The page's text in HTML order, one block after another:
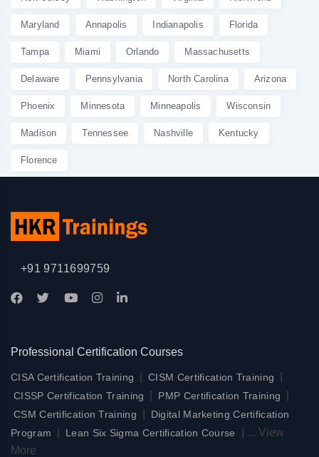
Maryland Annapolis Indianapolis Florida
Tampa Miami Orlando Massachusetts
Delaware Pennsylvania North Carolina Arizona
Phoenix Minnesota Minneapolis Wisconsin
Madison Tennessee Nashville Kentucky
Florence
+91 9711699759
Professional Certification Courses
CISA Certification Training CISM Certification Training
CISSP Certification Training PMP Certification Training
CSM Certification Training
Digital Marketing Certification
Program
Lean Six Sigma Certification Course ... View
More